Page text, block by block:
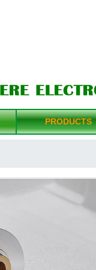
PRODUCTS